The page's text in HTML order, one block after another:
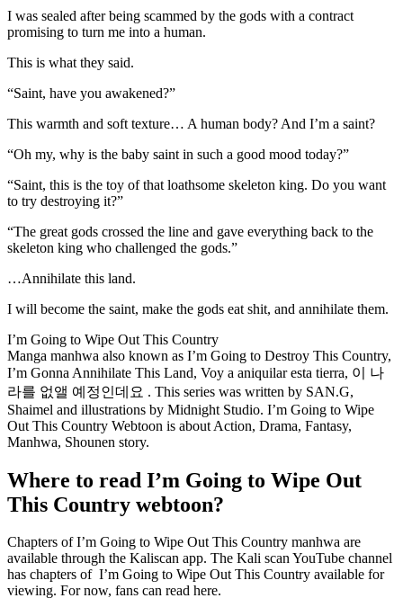
I was sealed after being scammed by the gods with a contract
promising to turn me into a human.
This is what they said.
“Saint, have you awakened?”
This warmth and soft texture… A human body? And I’m a saint?
“Oh my, why is the baby saint in such a good mood today?”
“Saint, this is the toy of that loathsome skeleton king. Do you want
to try destroying it?”
“The great gods crossed the line and gave everything back to the
skeleton king who challenged the gods.”
…Annihilate this land.
I will become the saint, make the gods eat shit, and annihilate them.
I’m Going to Wipe Out This Country
Manga manhwa also known as I’m Going to Destroy This Country,
I’m Gonna Annihilate This Land, Voy a aniquilar esta tierra, 이 나
라를 없앨 예정인데요 . This series was written by SAN.G,
Shaimel and illustrations by Midnight Studio. I’m Going to Wipe
Out This Country Webtoon is about Action, Drama, Fantasy,
Manhwa, Shounen story.
Where to read I’m Going to Wipe Out
This Country webtoon?
Chapters of I’m Going to Wipe Out This Country manhwa are
available through the Kaliscan app. The Kali scan YouTube channel
has chapters of I’m Going to Wipe Out This Country available for
viewing. For now, fans can read here.